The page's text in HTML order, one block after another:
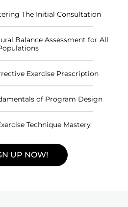
The Initial Consultation
Balance Assessment for All
Exercise Prescription
of Program Design
Technique Mastery
UP NOW!